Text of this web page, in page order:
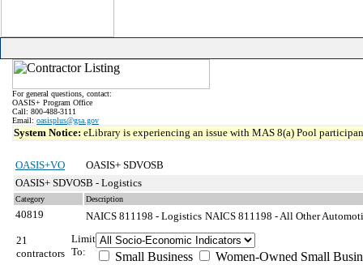
For general questions, contact:
OASIS+ Program Office
Call: 800-488-3111
Email: oasisplus@gsa.gov
System Notice: eLibrary is experiencing an issue with MAS 8(a) Pool
OASIS+VO
OASIS+ SDVOSB
OASIS+ SDVOSB - Logistics
Category Description
40819 NAICS 811198 - Logistics NAICS 811198 - All Other
21
contractors
Limit
To:
Small Business
Women-Owned Small